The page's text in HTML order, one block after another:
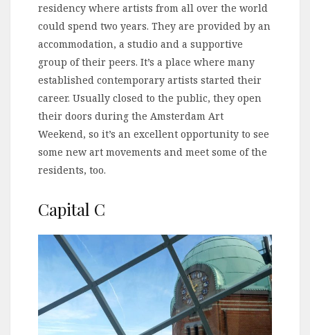
residency where artists from all over the world
could spend two years. They are provided by an
accommodation, a studio and a supportive
group of their peers. It’s a place where many
established contemporary artists started their
career. Usually closed to the public, they open
their doors during the Amsterdam Art
Weekend, so it’s an excellent opportunity to see
some new art movements and meet some of the
residents, too.
Capital C